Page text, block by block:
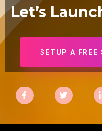
Let’s
SETUP A FREE